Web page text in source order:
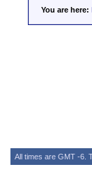
You are here:
All times are GMT -6.